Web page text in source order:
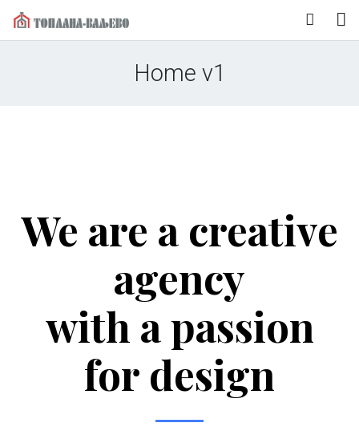
Kontakt
Home v1
We are a creative
agency
with a passion
for design